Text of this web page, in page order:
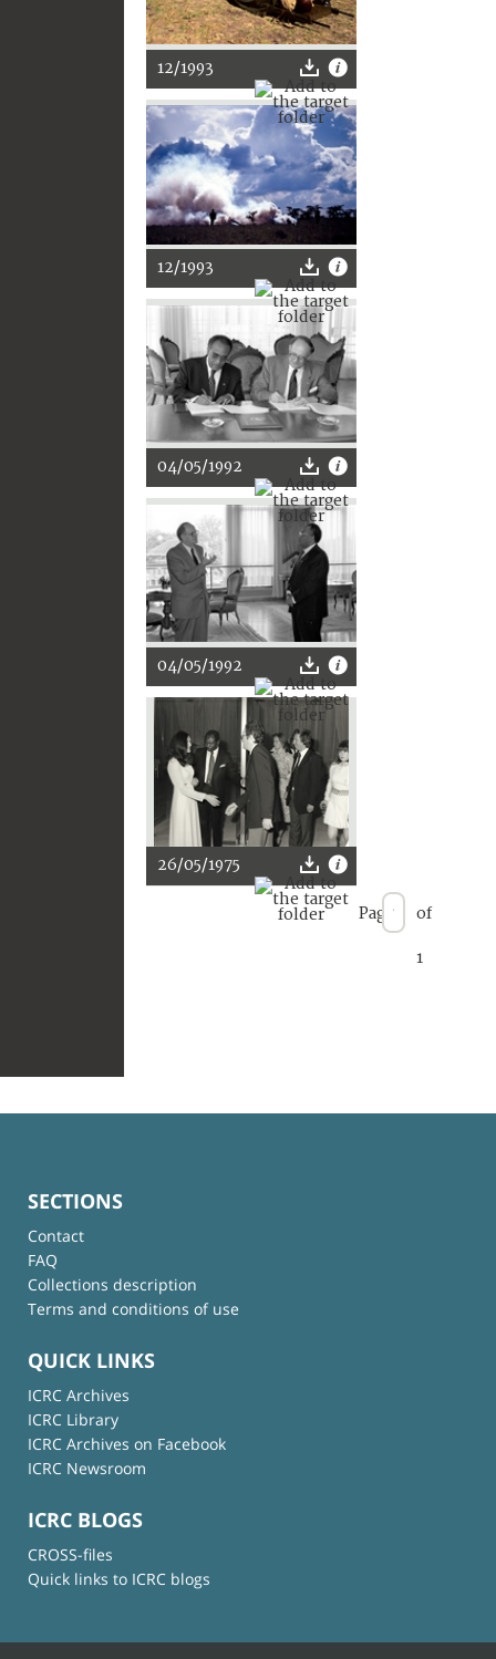
12/1993
12/1993
04/05/1992
04/05/1992
26/05/1975
Page of
1
SECTIONS
Contact
FAQ
Collections description
Terms and conditions of use
QUICK LINKS
ICRC Archives
ICRC Library
ICRC Archives on Facebook
ICRC Newsroom
ICRC BLOGS
CROSS-files
Quick links to ICRC blogs